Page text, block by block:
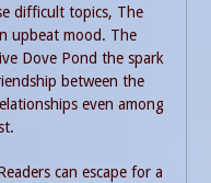
difficult topics, The
upbeat mood. The
Dove Pond the spark
between the
even among
can escape for a